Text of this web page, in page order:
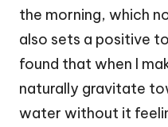
the morning, which
also sets a positive
found that when I
naturally gravitate
water without it